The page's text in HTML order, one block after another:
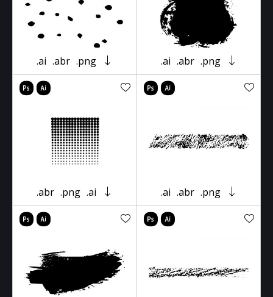
.ai .abr .png .ai .abr .png
.abr .png .ai .ai .abr .png